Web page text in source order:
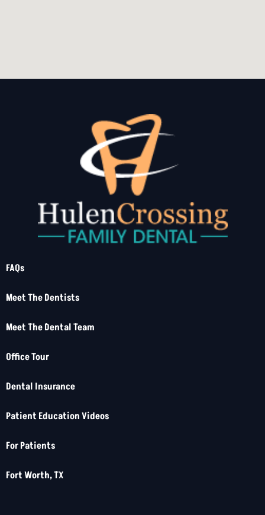
FAQs
Meet The Dentists
Meet The Dental Team
Office Tour
Dental Insurance
Patient Education Videos
For Patients
Fort Worth, TX